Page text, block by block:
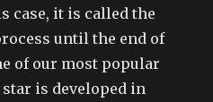
case, it is called the
until the end of
of our most popular
is developed in